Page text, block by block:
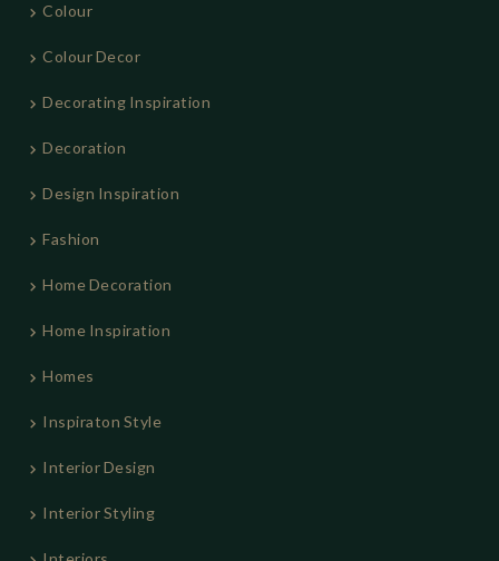
Colour
Colour Decor
Decorating Inspiration
Decoration
Design Inspiration
Fashion
Home Decoration
Home Inspiration
Homes
Inspiraton Style
Interior Design
Interior Styling